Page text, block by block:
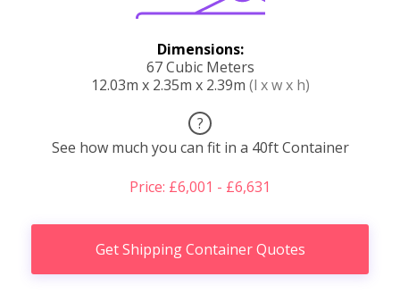
Dimensions:
67 Cubic Meters
12.03m x 2.35m x 2.39m (l x w x h)
?
See how much you can fit in a 40ft Container
Price: £6,001 - £6,631
Get Shipping Container Quotes